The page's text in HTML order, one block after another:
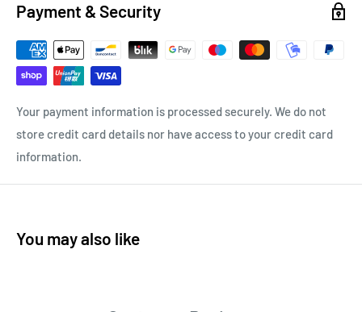
Payment & Security
Your payment information is processed securely. We do not
store credit card details nor have access to your credit card
information.
You may also like